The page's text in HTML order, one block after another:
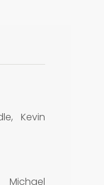
Kevin